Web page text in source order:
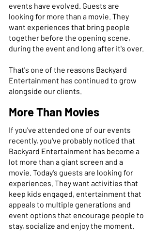
events have evolved. Guests are
looking for more than a movie. They
want experiences that bring people
together before the opening scene,
during the event and long after it's over.
That's one of the reasons Backyard
Entertainment has continued to grow
alongside our clients.
More Than Movies
If you've attended one of our events
recently, you've probably noticed that
Backyard Entertainment has become a
lot more than a giant screen and a
movie. Today's guests are looking for
experiences. They want activities that
keep kids engaged, entertainment that
appeals to multiple generations and
event options that encourage people to
stay, socialize and enjoy the moment.